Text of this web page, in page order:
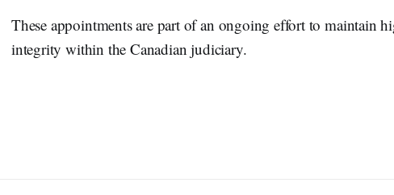
These appointments are part of an ongoing effort to maintain
integrity within the Canadian judiciary.